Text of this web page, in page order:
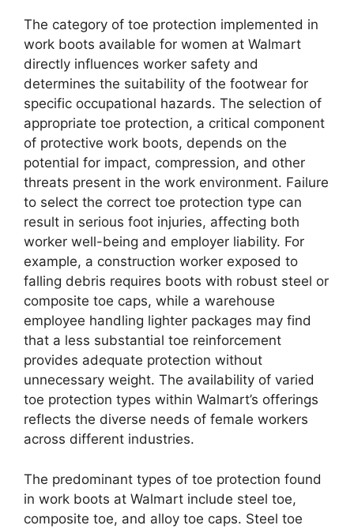
The category of toe protection implemented in
work boots available for women at Walmart
directly influences worker safety and
determines the suitability of the footwear for
specific occupational hazards. The selection of
appropriate toe protection, a critical component
of protective work boots, depends on the
potential for impact, compression, and other
threats present in the work environment. Failure
to select the correct toe protection type can
result in serious foot injuries, affecting both
worker well-being and employer liability. For
example, a construction worker exposed to
falling debris requires boots with robust steel or
composite toe caps, while a warehouse
employee handling lighter packages may find
that a less substantial toe reinforcement
provides adequate protection without
unnecessary weight. The availability of varied
toe protection types within Walmart’s offerings
reflects the diverse needs of female workers
across different industries.
The predominant types of toe protection found
in work boots at Walmart include steel toe,
composite toe, and alloy toe caps. Steel toe